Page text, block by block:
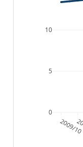
2009/10
0
5
10